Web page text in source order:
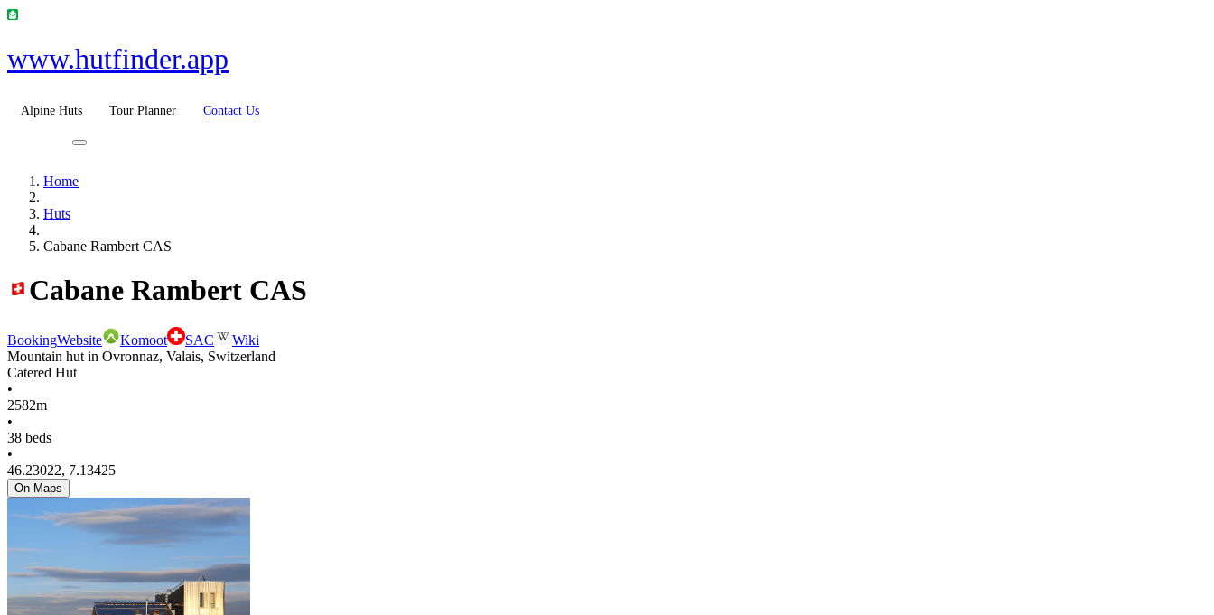
www.hutfinder.app
Alpine Huts Tour Planner Contact Us
Home
Huts
Cabane Rambert CAS
Cabane Rambert CAS
BookingWebsite Komoot SAC
Wiki
Mountain hut in Ovronnaz, Valais, Switzerland
Catered Hut
•
2582m
•
38 beds
•
46.23022, 7.13425
On Maps